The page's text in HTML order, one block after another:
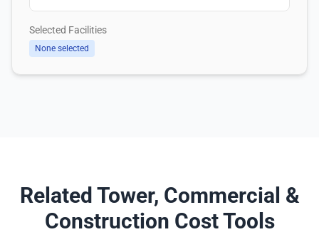
Selected Facilities
None selected
Related Tower, Commercial &
Construction Cost Tools